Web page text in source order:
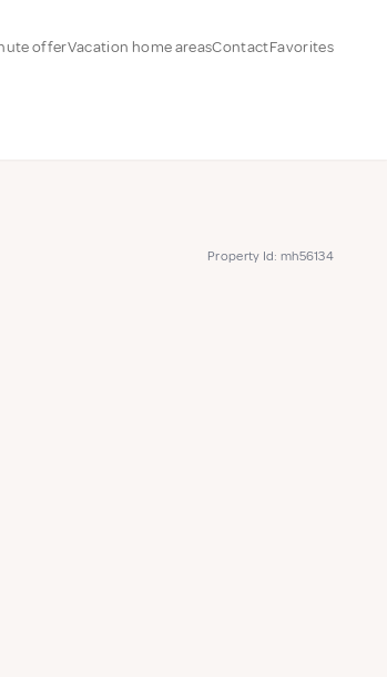
offerVacation home areasContactFavorites
Property Id: mh56134